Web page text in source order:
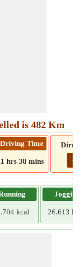
is 482 Km
Driving Time
hrs 38 mins Go!
kcal
Jogging
26.613